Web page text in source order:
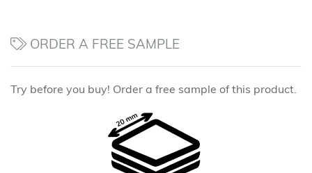
ORDER A FREE SAMPLE
Try before you buy! Order a free sample of this product.